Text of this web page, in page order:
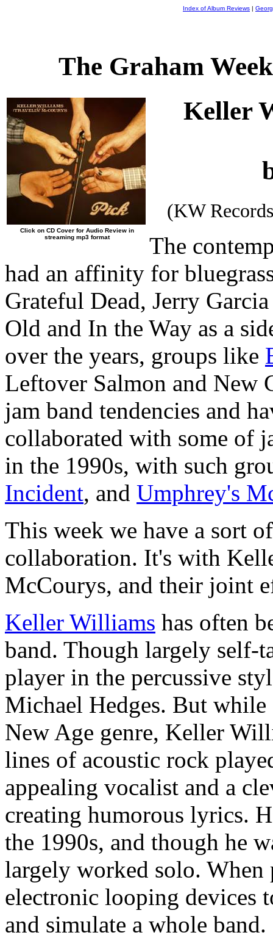
Index of Album Reviews |
The Graham
Click on CD Cover for Audio Review in
streaming mp3 format
Keller
(KW
The
had an affinity for
Grateful Dead, Jerry
Old and In the Way as a
over the years, groups like
Leftover Salmon and New
jam band tendencies and
collaborated with some of
in the 1990s, with such
Incident, and Umphrey's
This week we have a sort
collaboration. It's with
McCourys, and their joint
Keller Williams has often
band. Though largely self-
player in the percussive
Michael Hedges. But
New Age genre, Keller
lines of acoustic rock
appealing vocalist and a
creating humorous lyrics.
the 1990s, and though he
largely worked solo.
electronic looping devices
and simulate a whole band.